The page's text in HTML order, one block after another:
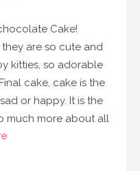
Cake!
they are so cute and
kitties, so adorable
cake, cake is the
or happy. It is the
much more about all